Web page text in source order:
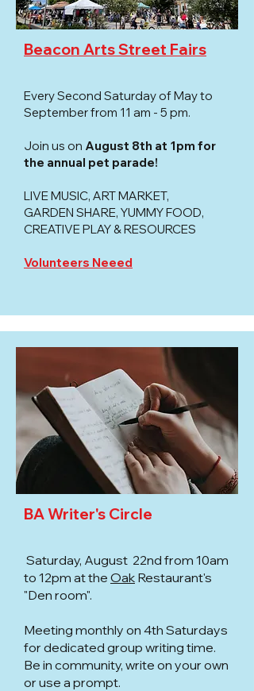
Beacon Arts Street Fairs
Every Second Saturday of May to
September from 11 am - 5 pm.
Join us on August 8th at 1pm for
the annual pet parade!
LIVE MUSIC, ART MARKET,
GARDEN SHARE, YUMMY FOOD,
CREATIVE PLAY & RESOURCES ​
Volunteers Neeed
BA Writer's Circle
Saturday, August 22nd from 10am
to 12pm at the Oak Restaurant's
"Den room".
Meeting monthly on 4th Saturdays
for dedicated group writing time.
Be in community, write on your own
or use a prompt.